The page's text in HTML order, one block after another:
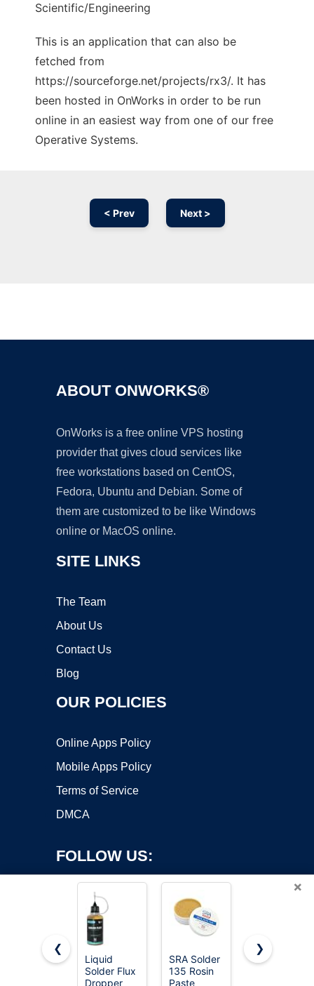
Scientific/Engineering
This is an application that can also be
fetched from
https://sourceforge.net/projects/rx3/. It has
been hosted in OnWorks in order to be run
online in an easiest way from one of our free
Operative Systems.
< Prev Next >
ABOUT ONWORKS®
OnWorks is a free online VPS hosting
provider that gives cloud services like
free workstations based on CentOS,
Fedora, Ubuntu and Debian. Some of
them are customized to be like Windows
online or MacOS online.
SITE LINKS
The Team
About Us
Contact Us
Blog
OUR POLICIES
Online Apps Policy
Mobile Apps Policy
Terms of Service
DMCA
FOLLOW US:
Copyright ©2026 OnWorks. All Rights Reserved. OnWorks® is a
registered trademark.
×
❮
Liquid
Solder Flux
Dropper
SRA Solder
135 Rosin
Paste
2 Jar
❯